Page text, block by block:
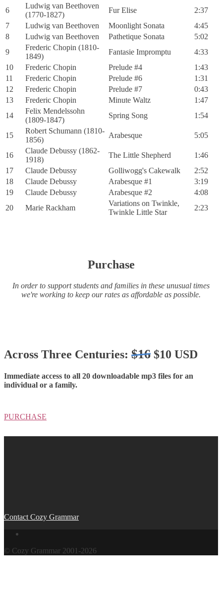
6
Ludwig van Beethoven
(1770-1827)
Fur Elise
2:37
7
Ludwig van Beethoven Moonlight Sonata
4:45
8
Ludwig van Beethoven Pathetique Sonata
5:02
9
Frederic Chopin (1810-
1849)
Fantasie Impromptu
4:33
10
Frederic Chopin Prelude #4
1:43
11
Frederic Chopin Prelude #6
1:31
12
Frederic Chopin Prelude #7
0:43
13
Frederic Chopin Minute Waltz
1:47
14
Felix Mendelssohn
(1809-1847)
Spring Song 1:54
15
Robert Schumann (1810-
1856)
Arabesque 5:05
16
Claude Debussy (1862-
1918)
The Little Shepherd
1:46
17
Claude Debussy Golliwogg's Cakewalk
2:52
18
Claude Debussy Arabesque #1
3:19
19
Claude Debussy Arabesque #2
4:08
20
Marie Rackham
Variations on Twinkle,
Twinkle Little Star
2:23
Purchase
In order to support students and families in these unusual times
we're working to keep our rates as affordable as possible.
Across Three Centuries: $16 $10 USD
Immediate access to all 20 downloadable mp3 files for an
individual or a family.
PURCHASE
Contact Cozy Grammar
© Cozy Grammar 2001-2026